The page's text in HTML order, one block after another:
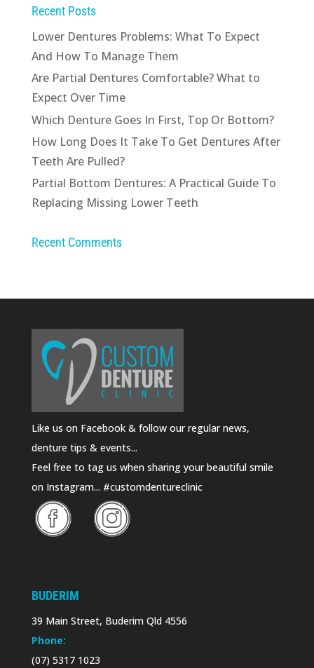
Recent Posts
Lower Dentures Problems: What To Expect
And How To Manage Them
Are Partial Dentures Comfortable? What to
Expect Over Time
Which Denture Goes In First, Top Or Bottom?
How Long Does It Take To Get Dentures After
Teeth Are Pulled?
Partial Bottom Dentures: A Practical Guide To
Replacing Missing Lower Teeth
Recent Comments
Like us on Facebook & follow our regular news,
denture tips & events...
Feel free to tag us when sharing your beautiful smile
on Instagram... #customdentureclinic
BUDERIM
39 Main Street, Buderim Qld 4556
Phone:
(07) 5317 1023